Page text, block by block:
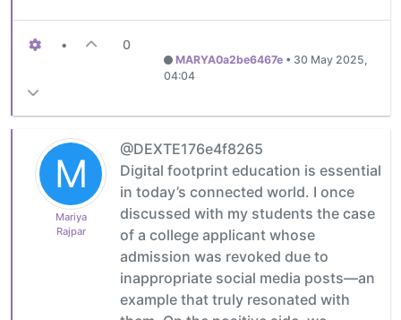
• 0
MARYA0a2be6467e• 30 May 2025,
04:04
M
Mariya
Rajpar
@DEXTE176e4f8265
Digital footprint education is essential
in today’s connected world. I once
discussed with my students the case
of a college applicant whose
admission was revoked due to
inappropriate social media posts—an
example that truly resonated with